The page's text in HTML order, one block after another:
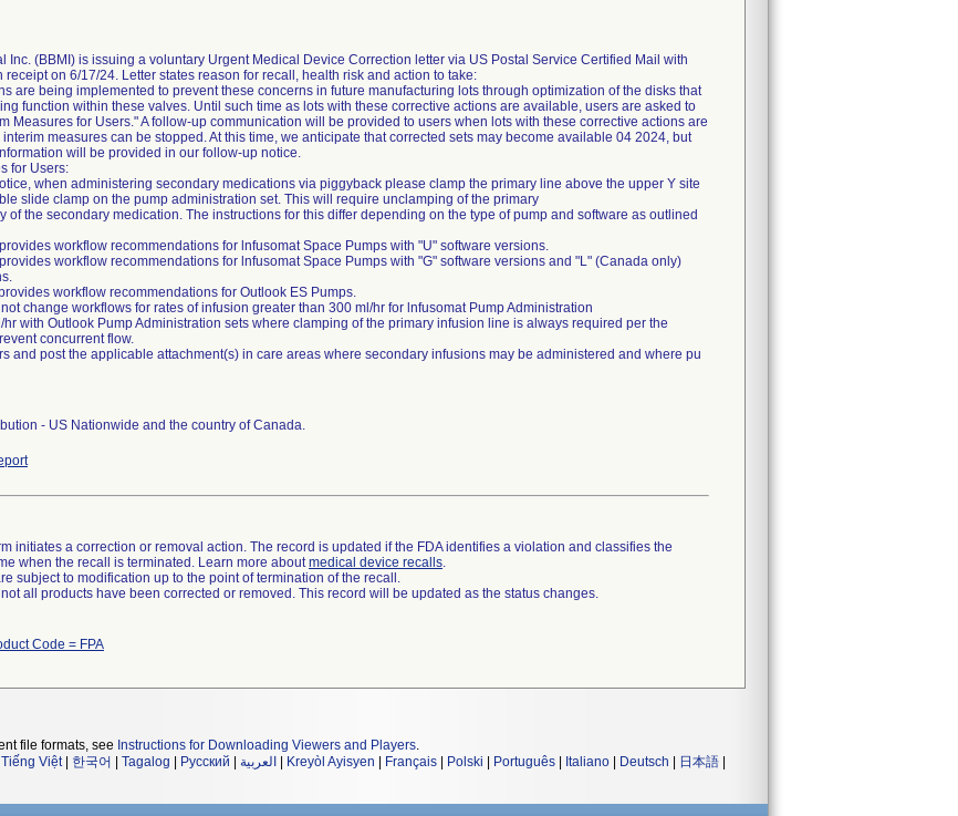
Inc. (BBMI) is issuing a voluntary Urgent Medical Device Correction letter via US Postal Service Certified Mail with
receipt on 6/17/24. Letter states reason for recall, health risk and action to take:
are being implemented to prevent these concerns in future manufacturing lots through optimization of the disks that
function within these valves. Until such time as lots with these corrective actions are available, users are asked to
Measures for Users." A follow-up communication will be provided to users when lots with these corrective actions are
measures can be stopped. At this time, we anticipate that corrected sets may become available 04 2024, but
will be provided in our follow-up notice.
for Users:
when administering secondary medications via piggyback please clamp the primary line above the upper Y site
slide clamp on the pump administration set. This will require unclamping of the primary
of the secondary medication. The instructions for this differ depending on the type of pump and software as outlined
workflow recommendations for lnfusomat Space Pumps with "U" software versions.
workflow recommendations for lnfusomat Space Pumps with "G" software versions and "L" (Canada only)
workflow recommendations for Outlook ES Pumps.
change workflows for rates of infusion greater than 300 ml/hr for lnfusomat Pump Administration
hr with Outlook Pump Administration sets where clamping of the primary infusion line is always required per the
concurrent flow.
and post the applicable attachment(s) in care areas where secondary infusions may be administered and where pu
- US Nationwide and the country of Canada.
initiates a correction or removal action. The record is updated if the FDA identifies a violation and classifies the
when the recall is terminated. Learn more aboutmedical device recalls.
subject to modification up to the point of termination of the recall.
all products have been corrected or removed. This record will be updated as the status changes.
Code = FPA
file formats, see Instructions for Downloading Viewers and Players.
Tiếng Việt| 한국어 Tagalog Русский العربية Kreyòl Ayisyen Français Polski Português Italiano Deutsch 日本語